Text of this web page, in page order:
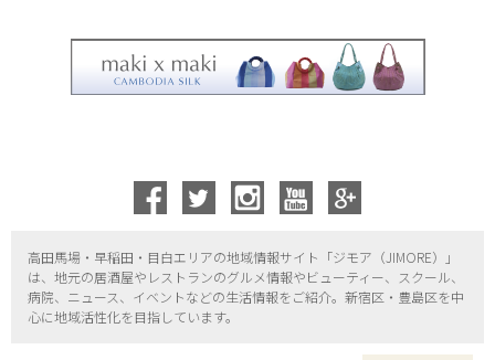
高田馬場・早稲田・目白エリアの地域情報サイト「ジモア（JIMORE）」
は、地元の居酒屋やレストランのグルメ情報やビューティー、
スクール、
病院、ニュース、イベントなどの生活情報をご紹介。新宿区・ 豊島区を中
心に地域活性化を目指しています。